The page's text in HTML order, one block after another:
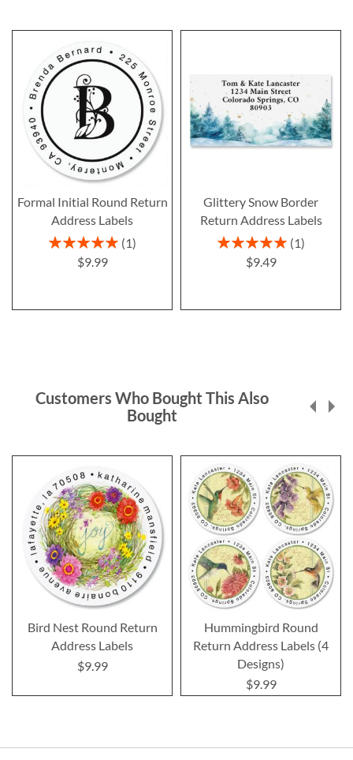
Formal Initial Round Return
Address Labels
Rating:
1
$9.99
Glittery Snow Border
Return Address Labels
Rating:
1
$9.49
Customers Who Bought This Also
Bought
Bird Nest Round Return
Address Labels
$9.99
Hummingbird Round
Return Address Labels (4
Designs)
$9.99